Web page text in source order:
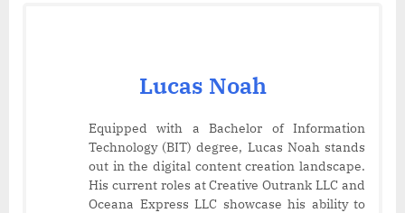
Lucas Noah
Equipped with a Bachelor of Information
Technology (BIT) degree, Lucas Noah stands
out in the digital content creation landscape.
His current roles at Creative Outrank LLC and
Oceana Express LLC showcase his ability to